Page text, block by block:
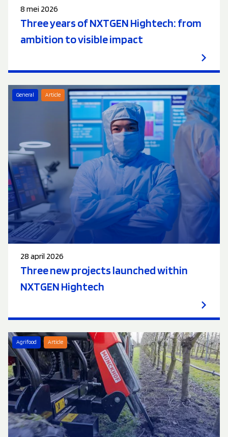
8 mei 2026
Three years of NXTGEN Hightech: from
ambition to visible impact
General Article
28 april 2026
Three new projects launched within
NXTGEN Hightech
Agrifood Article